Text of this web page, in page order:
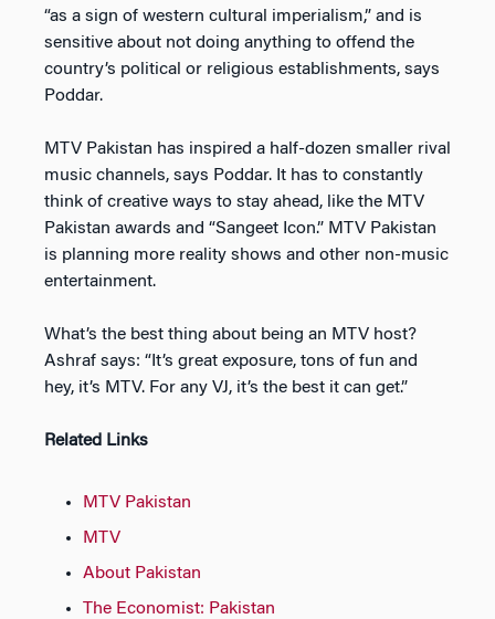
“as a sign of western cultural imperialism,” and is
sensitive about not doing anything to offend the
country’s political or religious establishments, says
Poddar.
MTV Pakistan has inspired a half-dozen smaller rival
music channels, says Poddar. It has to constantly
think of creative ways to stay ahead, like the MTV
Pakistan awards and “Sangeet Icon.” MTV Pakistan
is planning more reality shows and other non-music
entertainment.
What’s the best thing about being an MTV host?
Ashraf says: “It’s great exposure, tons of fun and
hey, it’s MTV. For any VJ, it’s the best it can get.”
Related Links
MTV Pakistan
MTV
About Pakistan
The Economist: Pakistan